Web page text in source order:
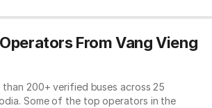
From Vang Vieng
200+ verified buses across 25
Some of the top operators in the